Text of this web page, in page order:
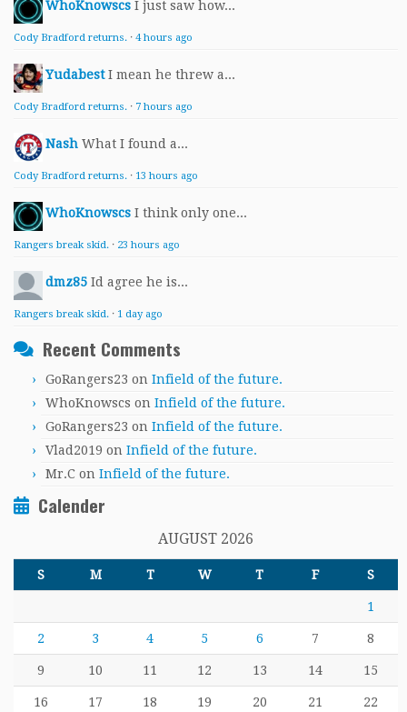
WhoKnowscs I just saw how...
Cody Bradford returns. · 4 hours ago
Yudabest I mean he threw a...
Cody Bradford returns. · 7 hours ago
Nash What I found a...
Cody Bradford returns. · 13 hours ago
WhoKnowscs I think only one...
Rangers break skid. · 23 hours ago
dmz85 Id agree he is...
Rangers break skid. · 1 day ago
Recent Comments
GoRangers23 on Infield of the future.
WhoKnowscs on Infield of the future.
GoRangers23 on Infield of the future.
Vlad2019 on Infield of the future.
Mr.C on Infield of the future.
Calender
AUGUST 2026
S M T W T F S
1
2 3 4 5 6 7 8
9 10 11 12 13 14 15
16 17 18 19 20 21 22